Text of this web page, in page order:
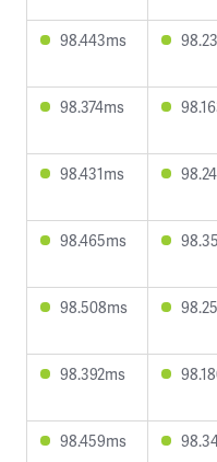
98.443ms
98.374ms
98.431ms
98.465ms
98.508ms
98.392ms
98.459ms